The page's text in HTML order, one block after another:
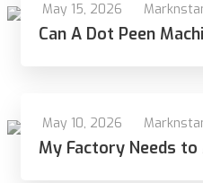
May 15, 2026
Can A Dot Peen
May 10, 2026
My Factory Needs